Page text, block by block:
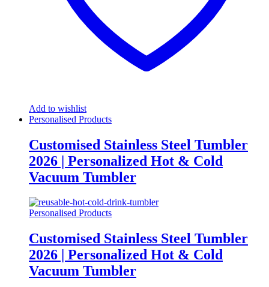
Add to wishlist
Personalised Products
Customised Stainless Steel Tumbler
2026 | Personalized Hot & Cold
Vacuum Tumbler
Personalised Products
Customised Stainless Steel Tumbler
2026 | Personalized Hot & Cold
Vacuum Tumbler